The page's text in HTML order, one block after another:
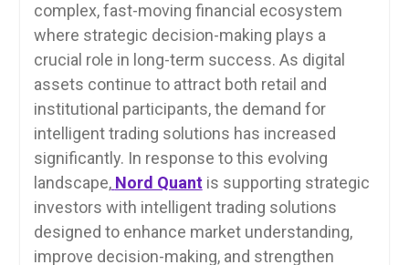
complex, fast-moving financial ecosystem
where strategic decision-making plays a
crucial role in long-term success. As digital
assets continue to attract both retail and
institutional participants, the demand for
intelligent trading solutions has increased
significantly. In response to this evolving
landscape, Nord Quantis supporting strategic
investors with intelligent trading solutions
designed to enhance market understanding,
improve decision-making, and strengthen